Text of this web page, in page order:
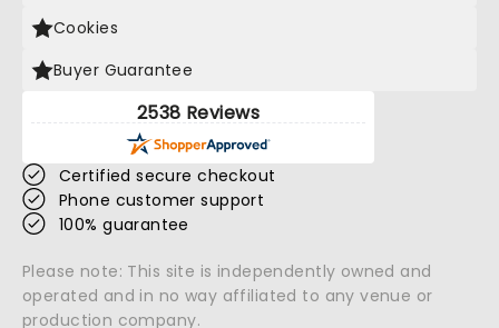
Cookies
Buyer Guarantee
2538 Reviews
Certified secure checkout
Phone customer support
100% guarantee
Please note: This site is independently owned and
operated and in no way affiliated to any venue or
production company.